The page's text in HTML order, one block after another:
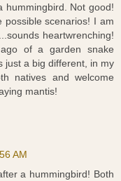
hummingbird. Not good!
possible scenarios! I am
heartwrenching!
of a garden snake
just a big different, in my
natives and welcome
mantis!
AM
a hummingbird! Both